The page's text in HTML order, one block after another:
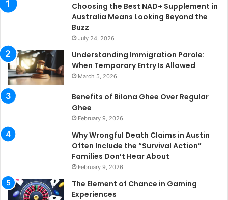
Choosing the Best NAD+ Supplement in
Australia Means Looking Beyond the
Buzz
July 24, 2026
Understanding Immigration Parole:
When Temporary Entry Is Allowed
March 5, 2026
Benefits of Bilona Ghee Over Regular
Ghee
February 9, 2026
Why Wrongful Death Claims in Austin
Often Include the “Survival Action”
Families Don’t Hear About
February 9, 2026
The Element of Chance in Gaming
Experiences